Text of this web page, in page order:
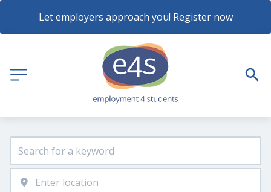
Let employers approach you! Register now